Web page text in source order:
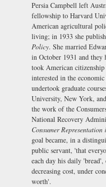
Persia Campbell left
fellowship to Harvard
American agricultural
living; in 1933 she
Policy. She married
in October 1931 and they
took American
interested in the
undertook graduate
University, New York,
the work of the
National Recovery
Consumer
goal became, in a
public servant, 'that
each day his daily
decreasing cost, under
worth'.